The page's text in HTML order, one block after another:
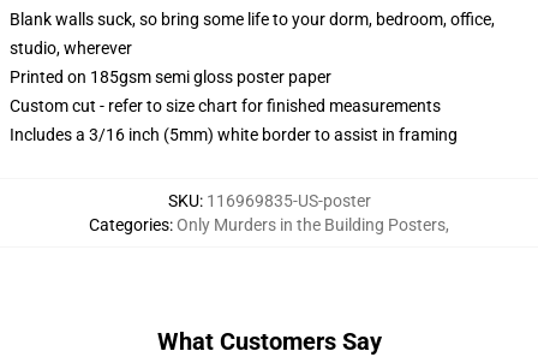
Blank walls suck, so bring some life to your dorm, bedroom, office,
studio, wherever
Printed on 185gsm semi gloss poster paper
Custom cut - refer to size chart for finished measurements
Includes a 3/16 inch (5mm) white border to assist in framing
SKU: 116969835-US-poster
Categories:Only Murders in the Building Posters,
What Customers Say